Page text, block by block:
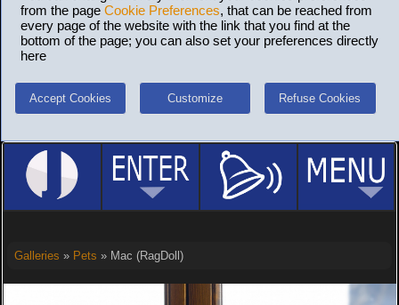
from the page Cookie Preferences, that can be reached from
every page of the website with the link that you find at the
bottom of the page; you can also set your preferences directly
here
Accept Cookies Customize Refuse Cookies
Galleries » Pets » Mac (RagDoll)